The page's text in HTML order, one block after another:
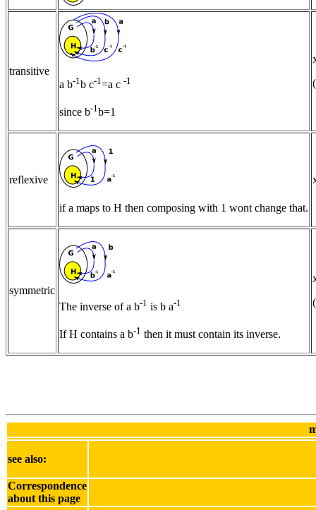
transitive
a b-1b c-1=a c -1
since b-1 b=1
reflexive
if a maps to H then composing with 1 wont change that.
symmetric
The inverse of a b-1 is b a-1
If H contains a b-1 then it must contain its inverse.
see also:
Correspondence
about this page